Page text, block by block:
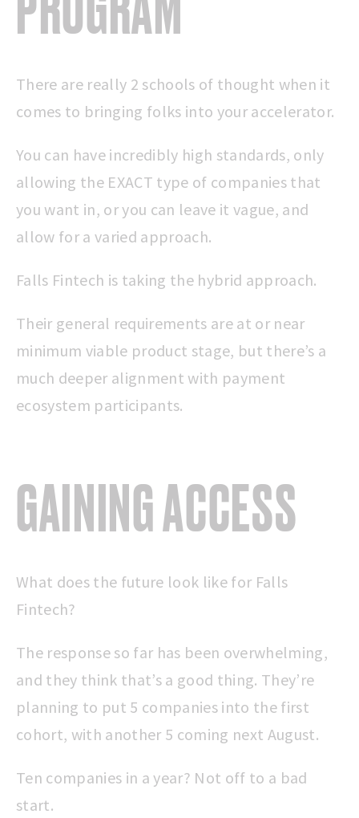
There are really 2 schools of thought when it
comes to bringing folks into your accelerator.
You can have incredibly high standards, only
allowing the EXACT type of companies that
you want in, or you can leave it vague, and
allow for a varied approach.
Falls Fintech is taking the hybrid approach.
Their general requirements are at or near
minimum viable product stage, but there’s a
much deeper alignment with payment
ecosystem participants.
GAINING ACCESS
What does the future look like for Falls
Fintech?
The response so far has been overwhelming,
and they think that’s a good thing. They’re
planning to put 5 companies into the first
cohort, with another 5 coming next August.
Ten companies in a year? Not off to a bad
start.